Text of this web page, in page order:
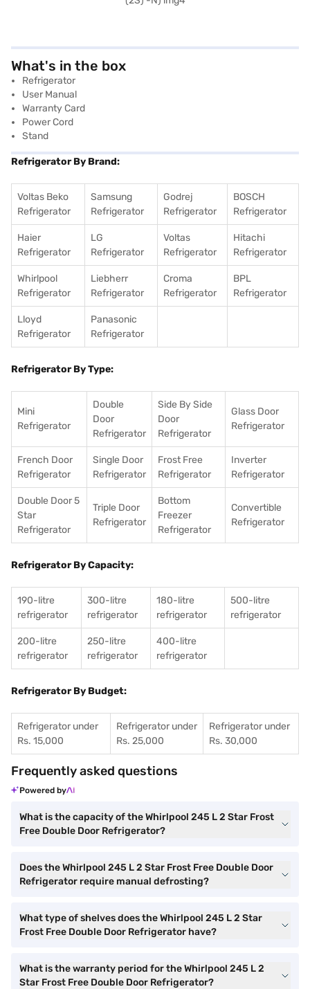
What's in the box
Refrigerator
User Manual
Warranty Card
Power Cord
Stand
Refrigerator By Brand:
Voltas Beko
Refrigerator
Samsung
Refrigerator
Godrej
Refrigerator
BOSCH
Refrigerator
Haier
Refrigerator
LG
Refrigerator
Voltas
Refrigerator
Hitachi
Refrigerator
Whirlpool
Refrigerator
Liebherr
Refrigerator
Croma
Refrigerator
BPL
Refrigerator
Lloyd
Refrigerator
Panasonic
Refrigerator
Refrigerator By Type:
Mini
Refrigerator
Double
Door
Refrigerator
Side By Side
Door
Refrigerator
Glass Door
Refrigerator
French Door
Refrigerator
Single Door
Refrigerator
Frost Free
Refrigerator
Inverter
Refrigerator
Double Door 5
Star
Refrigerator
Triple Door
Refrigerator
Bottom
Freezer
Refrigerator
Convertible
Refrigerator
Refrigerator By Capacity:
190-litre
refrigerator
300-litre
refrigerator
180-litre
refrigerator
500-litre
refrigerator
200-litre
refrigerator
250-litre
refrigerator
400-litre
refrigerator
Refrigerator By Budget:
Refrigerator under
Rs. 15,000
Refrigerator under
Rs. 25,000
Refrigerator under
Rs. 30,000
Frequently asked questions
Powered by
What is the capacity of the Whirlpool 245 L 2 Star Frost
Free Double Door Refrigerator?
Does the Whirlpool 245 L 2 Star Frost Free Double Door
Refrigerator require manual defrosting?
What type of shelves does the Whirlpool 245 L 2 Star
Frost Free Double Door Refrigerator have?
What is the warranty period for the Whirlpool 245 L 2
Star Frost Free Double Door Refrigerator?